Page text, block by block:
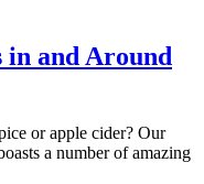
in and Around
or apple cider? Our
a number of amazing